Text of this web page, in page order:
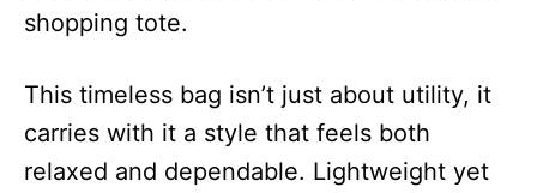
shopping tote.
This timeless bag isn’t just about utility, it
carries with it a style that feels both
relaxed and dependable. Lightweight yet